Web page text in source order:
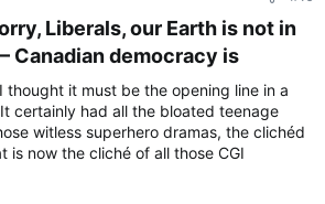
Liberals, our Earth is not in
Canadian democracy is​
thought it must be the opening line in a
certainly had all the bloated teenage
witless superhero dramas, the clichéd
now the cliché of all those CGI